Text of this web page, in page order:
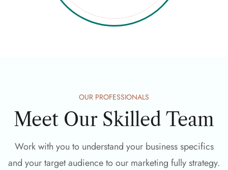
OUR PROFESSIONALS
Meet Our Skilled Team
Work with you to understand your business specifics
and your target audience to our marketing fully strategy.